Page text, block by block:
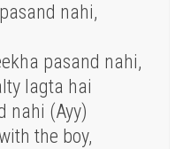
nahi,
pasand nahi,
lagta hai
nahi (Ayy)
the boy,